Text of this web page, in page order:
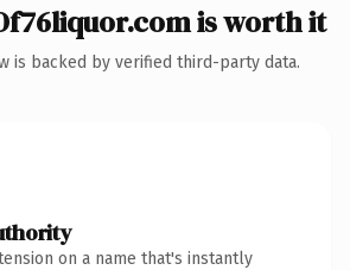
is worth it
is backed by verified third-party data.
on a name that's instantly